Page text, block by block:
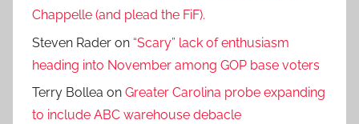
Chappelle (and plead the FiF).
Steven Rader on “Scary” lack of enthusiasm
heading into November among GOP base voters
Terry Bollea on Greater Carolina probe expanding
to include ABC warehouse debacle